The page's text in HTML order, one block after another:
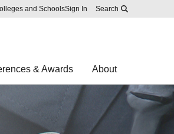
Skip to main content
Report an accessibility problem
and SchoolsSign In Search
& Awards About